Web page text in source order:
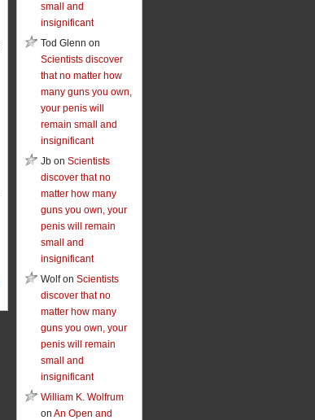
small and
insignificant
Tod Glenn on
Scientists discover
that no matter how
many guns you own,
your penis will
remain small and
insignificant
Jb on Scientists
discover that no
matter how many
guns you own, your
penis will remain
small and
insignificant
Wolf on Scientists
discover that no
matter how many
guns you own, your
penis will remain
small and
insignificant
William K. Wolfrum
on An Open and